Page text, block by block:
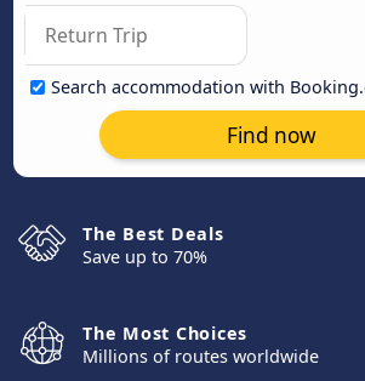
Search accommodation with
Find now
The Best Deals
Save up to 70%
The Most Choices
Millions of routes worldwide